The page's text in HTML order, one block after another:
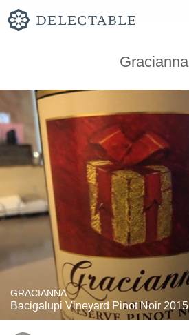
Gracianna
GRACIANNA
Bacigalupi Vineyard Pinot Noir 2015